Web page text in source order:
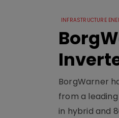
INFRASTRUCTURE
BorgWarner
from a
in hybrid and